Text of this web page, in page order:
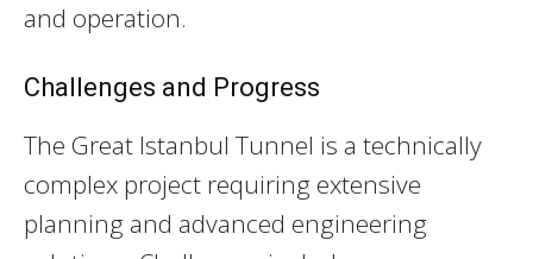
and operation.
Challenges and Progress
The Great Istanbul Tunnel is a technically
complex project requiring extensive
planning and advanced engineering